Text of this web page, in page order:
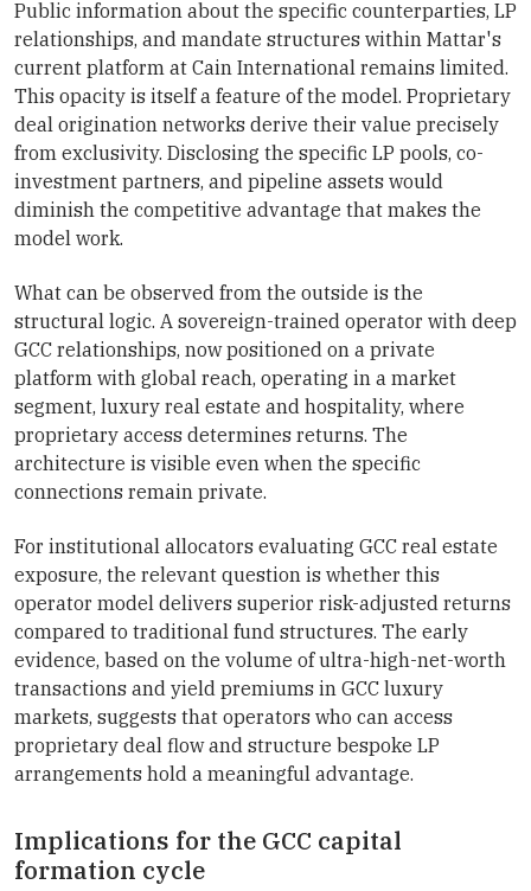
Public information about the specific counterparties, LP
relationships, and mandate structures within Mattar's
current platform at Cain International remains limited.
This opacity is itself a feature of the model. Proprietary
deal origination networks derive their value precisely
from exclusivity. Disclosing the specific LP pools, co-
investment partners, and pipeline assets would
diminish the competitive advantage that makes the
model work.
What can be observed from the outside is the
structural logic. A sovereign-trained operator with deep
GCC relationships, now positioned on a private
platform with global reach, operating in a market
segment, luxury real estate and hospitality, where
proprietary access determines returns. The
architecture is visible even when the specific
connections remain private.
For institutional allocators evaluating GCC real estate
exposure, the relevant question is whether this
operator model delivers superior risk-adjusted returns
compared to traditional fund structures. The early
evidence, based on the volume of ultra-high-net-worth
transactions and yield premiums in GCC luxury
markets, suggests that operators who can access
proprietary deal flow and structure bespoke LP
arrangements hold a meaningful advantage.
Implications for the GCC capital
formation cycle